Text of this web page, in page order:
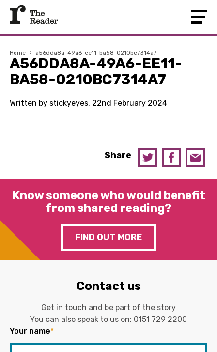
Home › a56dda8a-49a6-ee11-ba58-0210bc7314a7
A56DDA8A-49A6-EE11-
BA58-0210BC7314A7
Written by stickyeyes, 22nd February 2024
Share
Know someone who would benefit
from shared reading?
FIND OUT MORE
Contact us
Get in touch and be part of the story
You can also speak to us on: 0151 729 2200
Your name*